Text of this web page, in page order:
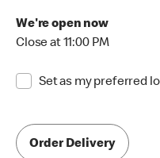
We're open now
Close at 11:00 PM
Set as my preferred
Order Delivery